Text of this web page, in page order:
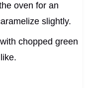
oven for an
slightly.
chopped green